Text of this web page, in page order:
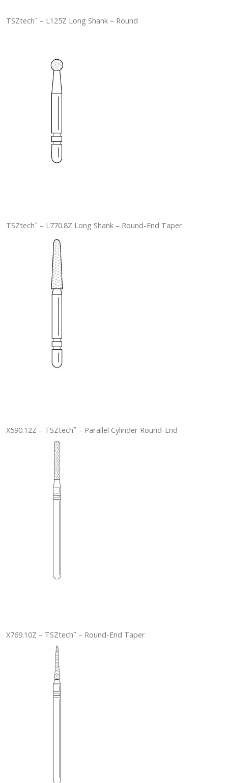
TSZtech™ – L125Z Long Shank – Round
TSZtech™ – L770.8Z Long Shank – Round-End Taper
X590.12Z – TSZtech™ – Parallel Cylinder Round-End
X769.10Z – TSZtech™ – Round-End Taper